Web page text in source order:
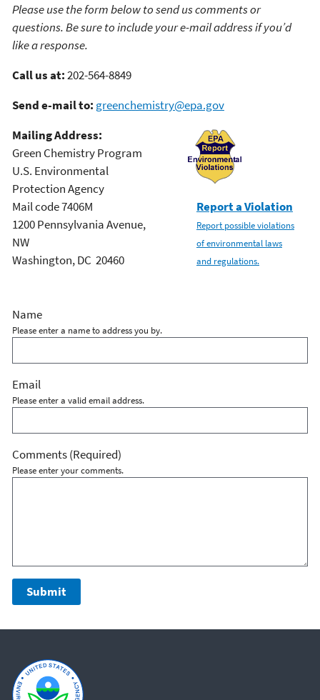
Please use the form below to send us comments or
questions. Be sure to include your e-mail address if you’d
like a response.
Call us at:202-564-8849
Send e-mail to: greenchemistry@epa.gov
Report a Violation
Report possible violations
of environmental laws
and regulations.
Mailing Address:
Green Chemistry Program
U.S. Environmental
Protection Agency
Mail code 7406M
1200 Pennsylvania Avenue,
NW
Washington, DC 20460
Name
Please enter a name to address you by.
Email
Please enter a valid email address.
Comments(Required)
Please enter your comments.